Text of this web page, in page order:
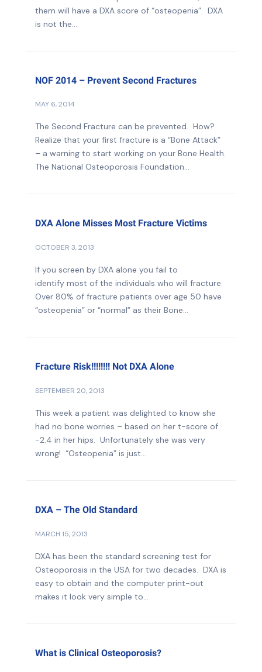
them will have a DXA score of “osteopenia”. DXA
is not the...
NOF 2014 – Prevent Second Fractures
MAY 6, 2014
The Second Fracture can be prevented. How?
Realize that your first fracture is a “Bone Attack”
– a warning to start working on your Bone Health.
The National Osteoporosis Foundation...
DXA Alone Misses Most Fracture Victims
OCTOBER 3, 2013
If you screen by DXA alone you fail to
identify most of the individuals who will fracture.
Over 80% of fracture patients over age 50 have
“osteopenia” or “normal” as their Bone...
Fracture Risk!!!!!!!! Not DXA Alone
SEPTEMBER 20, 2013
This week a patient was delighted to know she
had no bone worries – based on her t-score of
-2.4 in her hips. Unfortunately she was very
wrong! “Osteopenia” is just...
DXA – The Old Standard
MARCH 15, 2013
DXA has been the standard screening test for
Osteoporosis in the USA for two decades. DXA is
easy to obtain and the computer print-out
makes it look very simple to...
What is Clinical Osteoporosis?